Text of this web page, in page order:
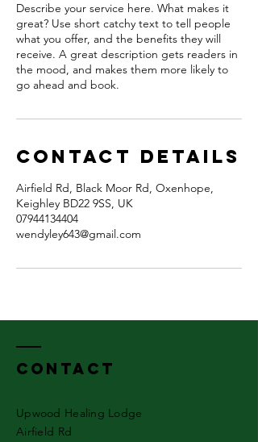
Describe your service here. What makes it
great? Use short catchy text to tell people
what you offer, and the benefits they will
receive. A great description gets readers in
the mood, and makes them more likely to
go ahead and book.
Contact Details
Airfield Rd, Black Moor Rd, Oxenhope,
Keighley BD22 9SS, UK
07944134404
wendyley643@gmail.com
Contact
Upwood Healing Lodge
Airfield Rd